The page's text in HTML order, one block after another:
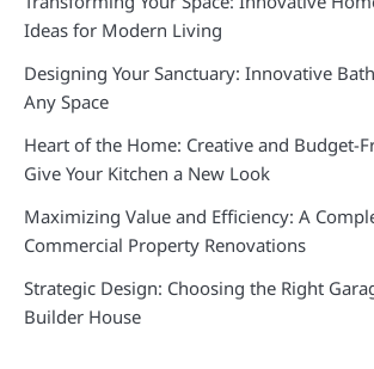
Ideas for Modern Living
Designing Your Sanctuary: Innovative
Any Space
Heart of the Home: Creative and Budget-
Give Your Kitchen a New Look
Maximizing Value and Efficiency: A
Commercial Property Renovations
Strategic Design: Choosing the Right
Builder House